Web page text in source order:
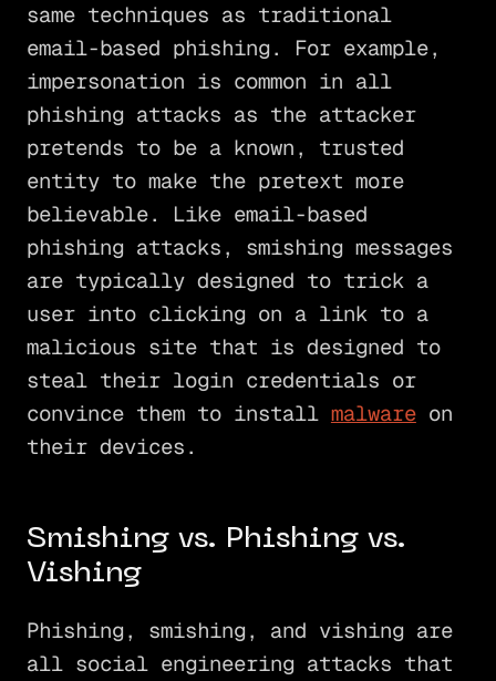
same techniques as traditional
email-based phishing. For example,
impersonation is common in all
phishing attacks as the attacker
pretends to be a known, trusted
entity to make the pretext more
believable. Like email-based
phishing attacks, smishing messages
are typically designed to trick a
user into clicking on a link to a
malicious site that is designed to
steal their login credentials or
convince them to install malwareon
their devices.
Smishing vs. Phishing vs.
Vishing
Phishing, smishing, and vishing are
all social engineering attacks that